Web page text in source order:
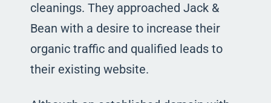
cleanings. They approached Jack &
Bean with a desire to increase their
organic traffic and qualified leads to
their existing website.